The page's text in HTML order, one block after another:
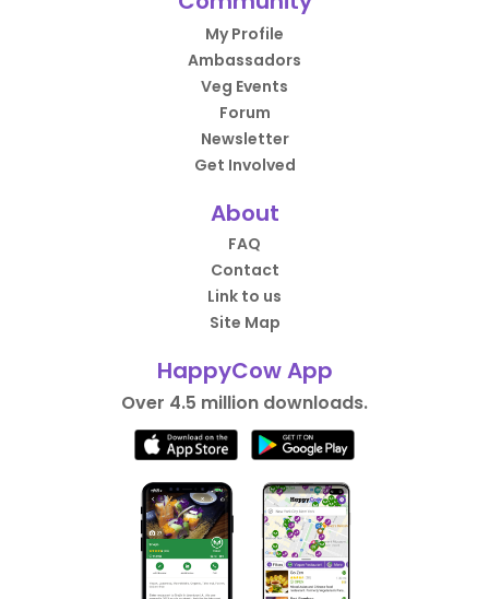
My Profile
Ambassadors
Veg Events
Forum
Newsletter
Get Involved
About
FAQ
Contact
Link to us
Site Map
HappyCow App
Over 4.5 million downloads.